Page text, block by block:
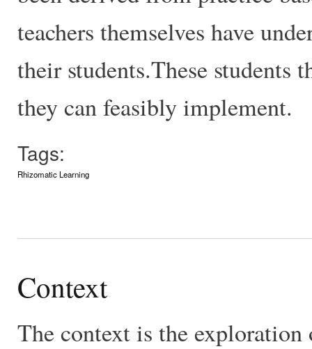
teachers themselves have
their students.These
they can feasibly implement.
Tags:
Rhizomatic Learning
Context
The context is the